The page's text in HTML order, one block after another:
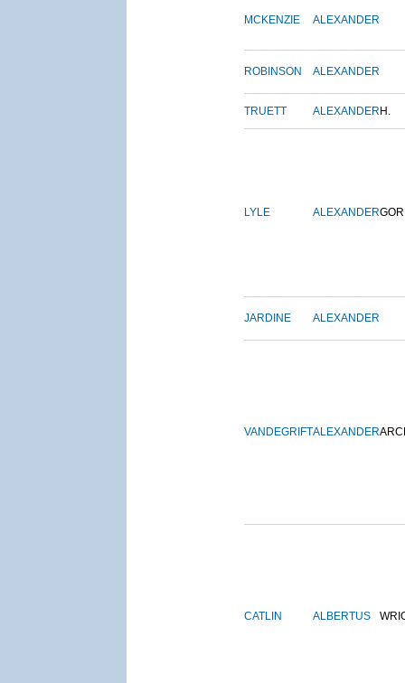
MCKENZIE ALEXANDER
ROBINSON ALEXANDER
TRUETT ALEXANDER H.
LYLE ALEXANDER
JARDINE ALEXANDER
VANDEGRIFTALEXANDER
CATLIN ALBERTUS